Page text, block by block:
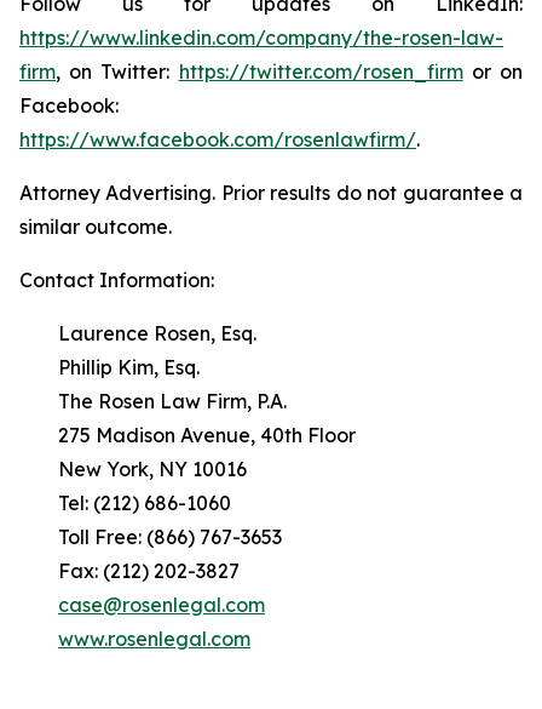
https://www.linkedin.com/company/the-rosen-law-
firm, on Twitter: https://twitter.com/rosen_firmor on
Facebook:
https://www.facebook.com/rosenlawfirm/.
Attorney Advertising. Prior results do not guarantee a
similar outcome.
Contact Information:
Laurence Rosen, Esq.
Phillip Kim, Esq.
The Rosen Law Firm, P.A.
275 Madison Avenue, 40th Floor
New York, NY 10016
Tel: (212) 686-1060
Toll Free: (866) 767-3653
Fax: (212) 202-3827
case@rosenlegal.com
www.rosenlegal.com